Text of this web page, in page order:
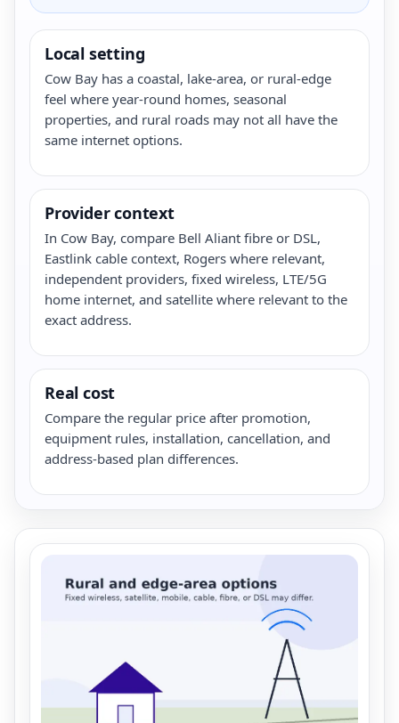
Local setting
Cow Bay has a coastal, lake-area, or rural-edge
feel where year-round homes, seasonal
properties, and rural roads may not all have the
same internet options.
Provider context
In Cow Bay, compare Bell Aliant fibre or DSL,
Eastlink cable context, Rogers where relevant,
independent providers, fixed wireless, LTE/5G
home internet, and satellite where relevant to the
exact address.
Real cost
Compare the regular price after promotion,
equipment rules, installation, cancellation, and
address-based plan differences.